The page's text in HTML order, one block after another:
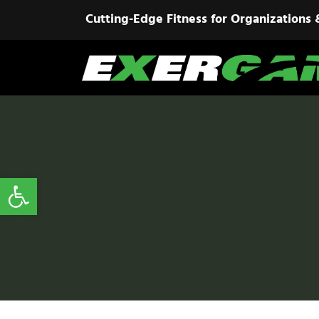
Cutting-Edge Fitness for Organizations
Open toolbar